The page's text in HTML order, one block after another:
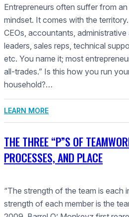
Entrepreneurs often suffer from
mindset. It comes with the
CEOs, accountants,
leaders, sales reps, technical
etc. You name it; most
all-trades.” Is this how you run
household?…
LEARN MORE
THE THREE “P”S OF
PROCESSES, AND PLACE
“The strength of the team is each
strength of each member is the